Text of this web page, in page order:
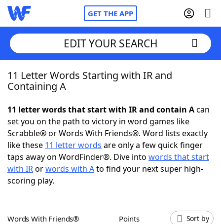
GET THE APP
Home
NYT Crossplay Cheat
ScrabbleHelpers
Today's NYT Games
EDIT YOUR SEARCH
11 Letter Words Starting with IR and
Containing A
11 letter words that start with IR and contain Acan
set you on the path to victory in word games like
Scrabble® or Words With Friends®. Word lists exactly
like these 11 letter words are only a few quick finger
taps away on WordFinder®. Dive into words that start
with IRorwords with Ato find your next super high-
scoring play.
Words With Friends® Points Sort by